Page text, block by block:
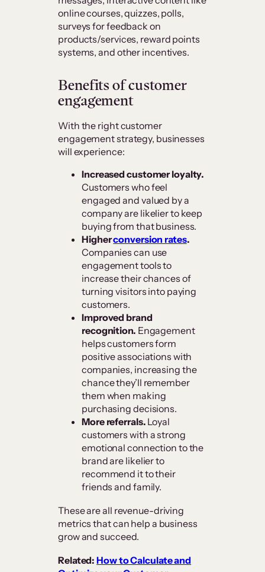
online courses, quizzes, polls,
surveys for feedback on
products/services, reward points
systems, and other incentives.
Benefits of customer
engagement
With the right customer
engagement strategy, businesses
will experience:
Increased customer loyalty.
Customers who feel
engaged and valued by a
company are likelier to keep
buying from that business.
Higherconversion rates.
Companies can use
engagement tools to
increase their chances of
turning visitors into paying
customers.
Improved brand
recognition. Engagement
helps customers form
positive associations with
companies, increasing the
chance they’ll remember
them when making
purchasing decisions.
More referrals. Loyal
customers with a strong
emotional connection to the
brand are likelier to
recommend it to their
friends and family.
These are all revenue-driving
metrics that can help a business
grow and succeed.
Related:How to Calculate and